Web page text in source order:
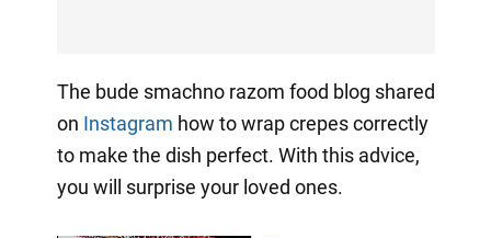
The bude smachno razom food blog shared
on Instagram how to wrap crepes correctly
to make the dish perfect. With this advice,
you will surprise your loved ones.